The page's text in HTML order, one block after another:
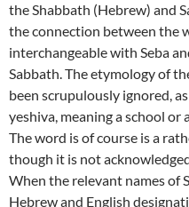
the Shabbath (Hebrew) and
the connection between the
interchangeable with Seba
Sabbath. The etymology of
been scrupulously ignored,
yeshiva, meaning a school or
The word is of course is a
though it is not
When the relevant names of
Hebrew and English